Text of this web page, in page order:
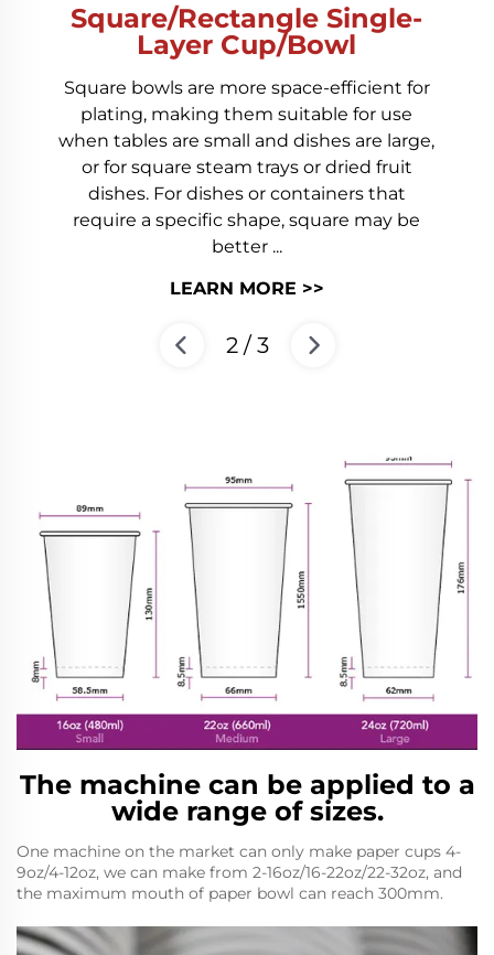
Square/Rectangle Single-
Layer Cup/Bowl
Square bowls are more space-efficient for
plating, making them suitable for use
when tables are small and dishes are large,
or for square steam trays or dried fruit
dishes. For dishes or containers that
require a specific shape, square may be
better ...
LEARN MORE >>
2/ 3
The machine can be applied to a
wide range of sizes.
One machine on the market can only make paper cups 4-
9oz/4-12oz, we can make from 2-16oz/16-22oz/22-32oz, and
the maximum mouth of paper bowl can reach 300mm.